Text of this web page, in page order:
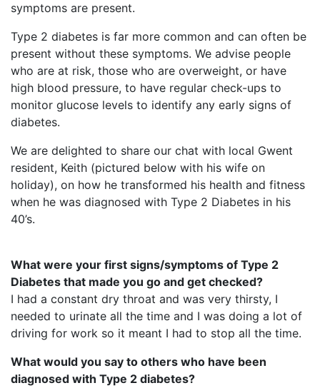
symptoms are present.
Type 2 diabetes is far more common and can often be
present without these symptoms. We advise people
who are at risk, those who are overweight, or have
high blood pressure, to have regular check-ups to
monitor glucose levels to identify any early signs of
diabetes.
We are delighted to share our chat with local Gwent
resident, Keith (pictured below with his wife on
holiday), on how he transformed his health and fitness
when he was diagnosed with Type 2 Diabetes in his
40’s.
What were your first signs/symptoms of Type 2
Diabetes that made you go and get checked?
I had a constant dry throat and was very thirsty, I
needed to urinate all the time and I was doing a lot of
driving for work so it meant I had to stop all the time.
What would you say to others who have been
diagnosed with Type 2 diabetes?